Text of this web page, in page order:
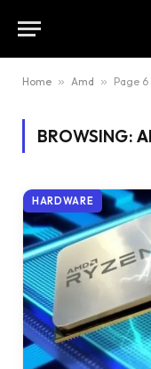
Home » Amd » Page 6
BROWSING:
HARDWARE